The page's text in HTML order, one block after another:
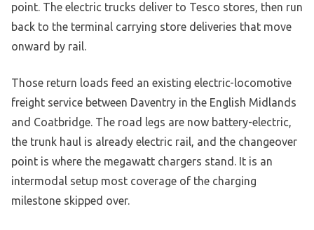
point. The electric trucks deliver to Tesco stores, then run
back to the terminal carrying store deliveries that move
onward by rail.
Those return loads feed an existing electric-locomotive
freight service between Daventry in the English Midlands
and Coatbridge. The road legs are now battery-electric,
the trunk haul is already electric rail, and the changeover
point is where the megawatt chargers stand. It is an
intermodal setup most coverage of the charging
milestone skipped over.